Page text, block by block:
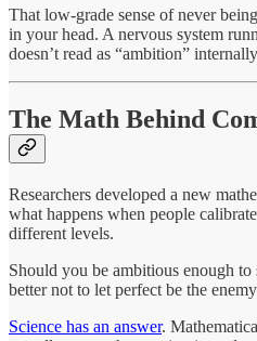
That low-grade sense of never
in your head. A nervous system
doesn’t read as “ambition”
The Math Behind
Researchers developed a new
what happens when people
different levels.
Should you be ambitious enough
better not to let perfect be the
Science has an answer.